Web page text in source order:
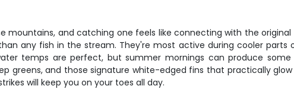
mountains, and catching one feels like connecting with the original
any fish in the stream. They're most active during cooler parts
temps are perfect, but summer mornings can produce
greens, and those signature white-edged fins that practically
will keep you on your toes all day.